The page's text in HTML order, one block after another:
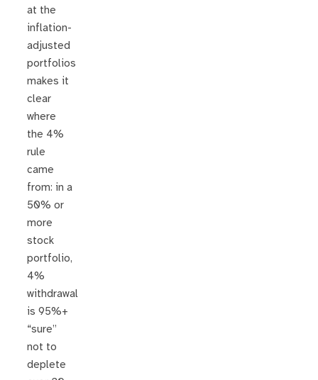
at the
inflation-
adjusted
portfolios
makes it
clear
where
the 4%
rule
came
from: in a
50% or
more
stock
portfolio,
4%
withdrawal
is 95%+
“sure”
not to
deplete